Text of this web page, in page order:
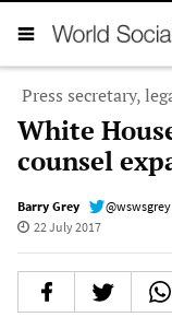
Press secretary,
White
counsel
Barry Grey
@wswsgrey
22 July 2017